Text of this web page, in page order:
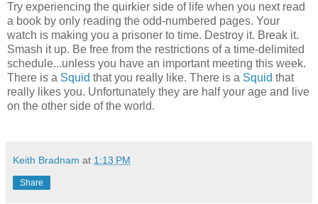
Try experiencing the quirkier side of life when you next read
a book by only reading the odd-numbered pages. Your
watch is making you a prisoner to time. Destroy it. Break it.
Smash it up. Be free from the restrictions of a time-delimited
schedule...unless you have an important meeting this week.
There is a Squid that you really like. There is a Squid that
really likes you. Unfortunately they are half your age and live
on the other side of the world.
Keith Bradnam at 1:13 PM
Share